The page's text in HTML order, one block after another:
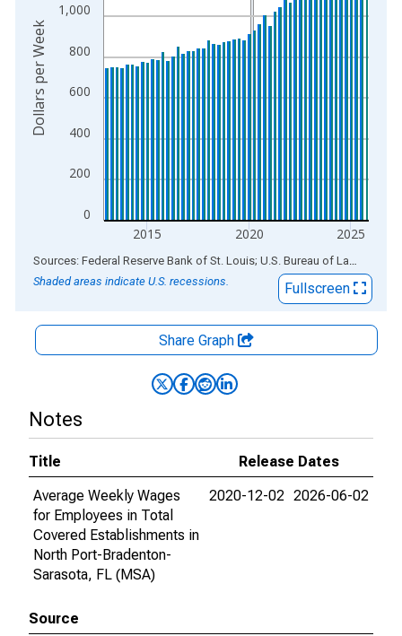
0
200
400
600
800
1,000
2015 2020 2025
Dollars per Week
End of interactive chart.
Sources: Federal Reserve Bank of St. Louis; U.S. Bureau of Labor Statistics
Shaded areas indicate U.S. recessions.
Fullscreen
Share Graph
Notes
Title
Release Dates
Average Weekly Wages
for Employees in Total
Covered Establishments in
North Port-Bradenton-
Sarasota, FL (MSA)
2020-12-02 2026-06-02
Source